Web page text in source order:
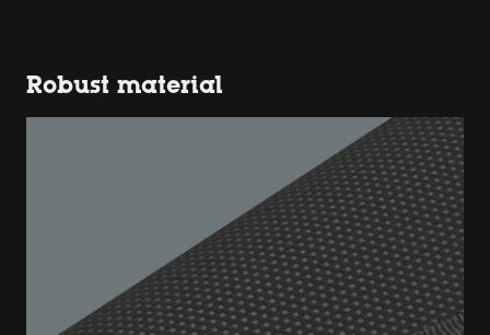
Robust material